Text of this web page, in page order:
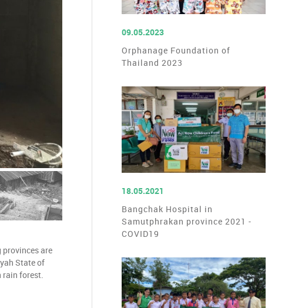
are
State of
rain forest.
09.05.2023
Orphanage Foundation of
Thailand 2023
18.05.2021
Bangchak Hospital in
Samutphrakan province 2021 -
COVID19